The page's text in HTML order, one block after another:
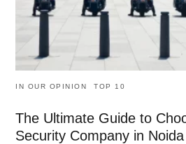
IN OUR OPINION TOP 10
The Ultimate Guide to
Security Company in Noida